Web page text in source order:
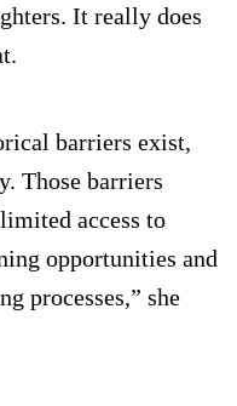
It really does
barriers exist,
Those barriers
access to
opportunities and
processes,” she